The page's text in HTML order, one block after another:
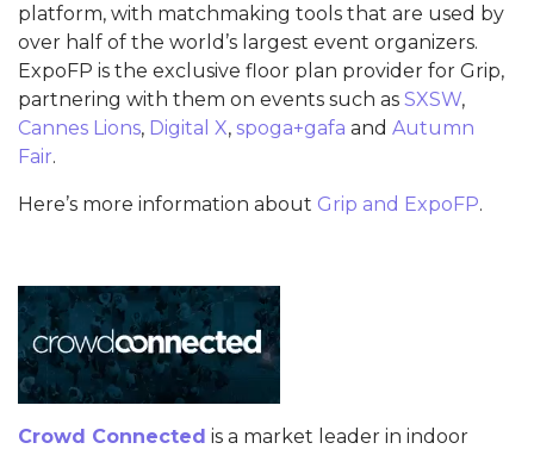
platform, with matchmaking tools that are used by
over half of the world’s largest event organizers.
ExpoFP is the exclusive floor plan provider for Grip,
partnering with them on events such as SXSW,
Cannes Lions, Digital X, spoga+gafa and Autumn
Fair.
Here’s more information about Grip and ExpoFP.
Crowd Connected is a market leader in indoor